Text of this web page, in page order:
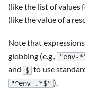
(like the list of values
(like the value of a
Note that
globbing (e.g.,
"env-
and $ to use
"^env-.*$" ).